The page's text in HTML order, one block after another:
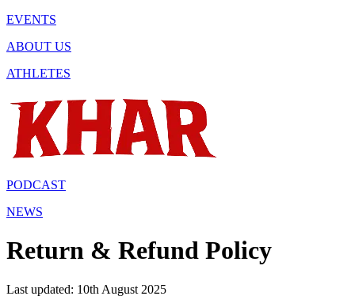
EVENTS
ABOUT US
ATHLETES
PODCAST
NEWS
Return & Refund Policy
Last updated: 10th August 2025